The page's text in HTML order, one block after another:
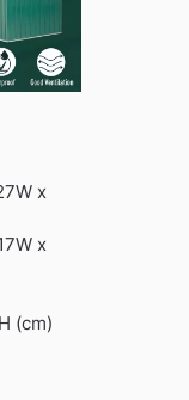
x
x
(cm)